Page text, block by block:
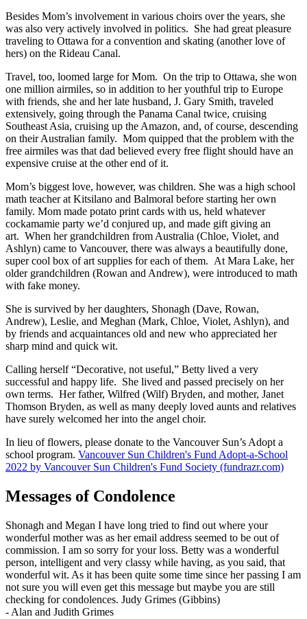
Besides Mom’s involvement in various choirs over the years, she
was also very actively involved in politics. She had great pleasure
traveling to Ottawa for a convention and skating (another love of
hers) on the Rideau Canal.
Travel, too, loomed large for Mom. On the trip to Ottawa, she won
one million airmiles, so in addition to her youthful trip to Europe
with friends, she and her late husband, J. Gary Smith, traveled
extensively, going through the Panama Canal twice, cruising
Southeast Asia, cruising up the Amazon, and, of course, descending
on their Australian family. Mom quipped that the problem with the
free airmiles was that dad believed every free flight should have an
expensive cruise at the other end of it.
Mom’s biggest love, however, was children. She was a high school
math teacher at Kitsilano and Balmoral before starting her own
family. Mom made potato print cards with us, held whatever
cockamamie party we’d conjured up, and made gift giving an
art. When her grandchildren from Australia (Chloe, Violet, and
Ashlyn) came to Vancouver, there was always a beautifully done,
super cool box of art supplies for each of them. At Mara Lake, her
older grandchildren (Rowan and Andrew), were introduced to math
with fake money.
She is survived by her daughters, Shonagh (Dave, Rowan,
Andrew), Leslie, and Meghan (Mark, Chloe, Violet, Ashlyn), and
by friends and acquaintances old and new who appreciated her
sharp mind and quick wit.
Calling herself “Decorative, not useful,” Betty lived a very
successful and happy life. She lived and passed precisely on her
own terms. Her father, Wilfred (Wilf) Bryden, and mother, Janet
Thomson Bryden, as well as many deeply loved aunts and relatives
have surely welcomed her into the angel choir.
In lieu of flowers, please donate to the Vancouver Sun’s Adopt a
school program. Vancouver Sun Children's Fund Adopt-a-School
2022 by Vancouver Sun Children's Fund Society (fundrazr.com)
Messages of Condolence
Shonagh and Megan I have long tried to find out where your
wonderful mother was as her email address seemed to be out of
commission. I am so sorry for your loss. Betty was a wonderful
person, intelligent and very classy while having, as you said, that
wonderful wit. As it has been quite some time since her passing I am
not sure you will even get this message but maybe you are still
checking for condolences. Judy Grimes (Gibbins)
- Alan and Judith Grimes